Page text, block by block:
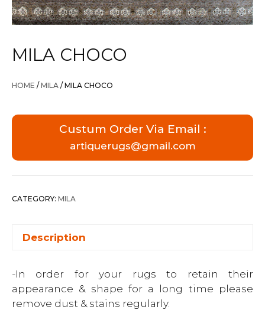
MILA CHOCO
HOME / MILA / MILA CHOCO
Custum Order Via Email :
artiquerugs@gmail.com
CATEGORY: MILA
Description
-In order for your rugs to retain their
appearance & shape for a long time please
remove dust & stains regularly.